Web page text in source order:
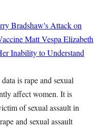
Bradshaw's Attack on
Matt Vespa Elizabeth
Inability to Understand
is rape and sexual
affect women. It is
of sexual assault in
and sexual assault